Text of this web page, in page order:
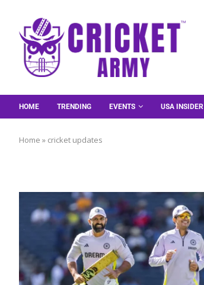
HOME TRENDING EVENTS USA INSIDER
Home » cricket updates